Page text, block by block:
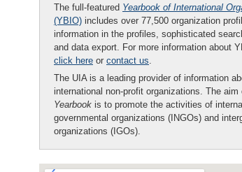
The full-featured Yearbook of International
(YBIO) includes over 77,500 organization
information in the profiles, sophisticated
and data export. For more information about
click here or contact us.
The UIA is a leading provider of information
international non-profit organizations. The aim
Yearbook is to promote the activities of
governmental organizations (INGOs) and
organizations (IGOs).